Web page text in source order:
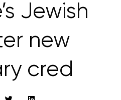
Jewish
new
cred